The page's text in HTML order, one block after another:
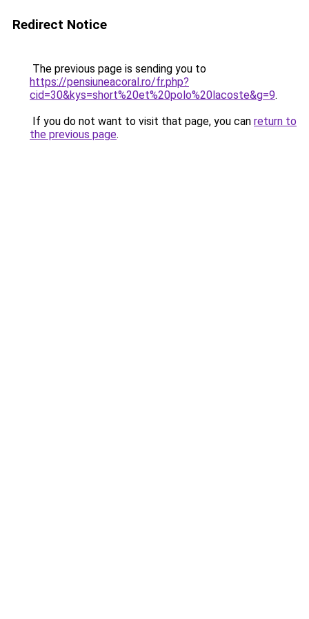
Redirect Notice
The previous page is sending you to
https://pensiuneacoral.ro/fr.php?
cid=30&kys=short%20et%20polo%20lacoste&g=9.
If you do not want to visit that page, you can return to
the previous page.